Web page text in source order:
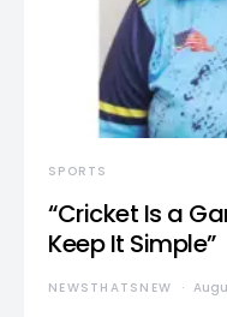
SPORTS
“Cricket Is a
Keep It Simple”
NEWSTHATSNEW